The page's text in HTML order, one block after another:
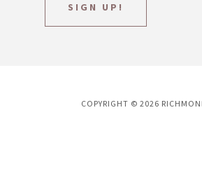
SIGN UP!
COPYRIGHT © 2026